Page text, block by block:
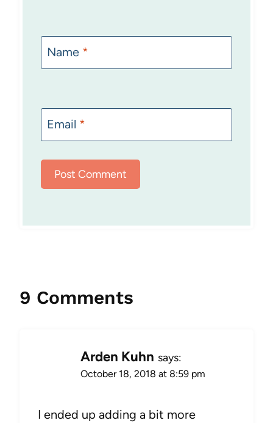
Name *
Email *
9 Comments
Arden Kuhn says:
October 18, 2018 at 8:59 pm
I ended up adding a bit more